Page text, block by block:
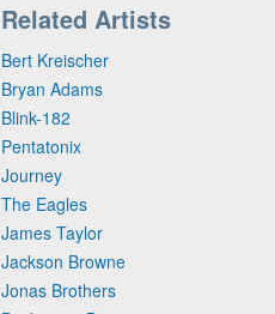
Related Artists
Bert Kreischer
Bryan Adams
Blink-182
Pentatonix
Journey
The Eagles
James Taylor
Jackson Browne
Jonas Brothers